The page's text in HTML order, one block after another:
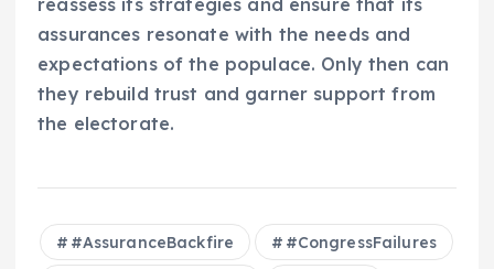
reassess its strategies and ensure that its
assurances resonate with the needs and
expectations of the populace. Only then can
they rebuild trust and garner support from
the electorate.
#AssuranceBackfire #CongressFailures